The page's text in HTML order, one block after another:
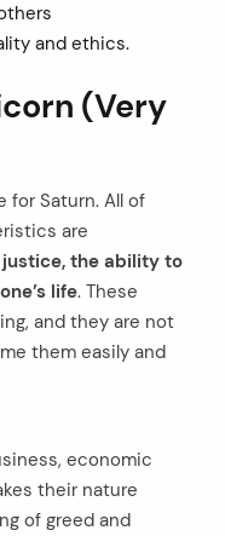
and ethics.
(Very
for Saturn. All of
are
the ability to
life. These
and they are not
them easily and
economic
their nature
of greed and